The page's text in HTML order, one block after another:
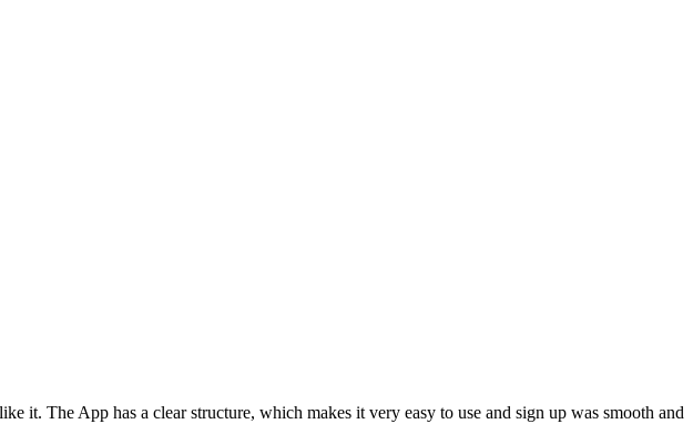
it. The App has a clear structure, which makes it very easy to use and sign up was smooth and